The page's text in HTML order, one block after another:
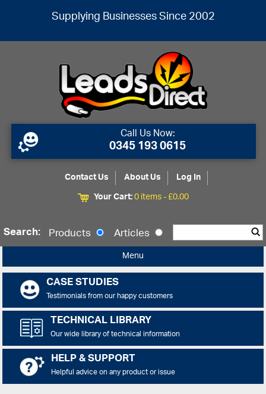
Supplying Businesses Since 2002
Call Us Now:
0345 193 0615
Contact Us About Us
Log In
Your Cart:0 items -£0.00
Search: Products Articles
Menu
CASE STUDIES
Testimonials from our happy customers
TECHNICAL LIBRARY
Our wide library of technical information
HELP & SUPPORT
Helpful advice on any product or issue